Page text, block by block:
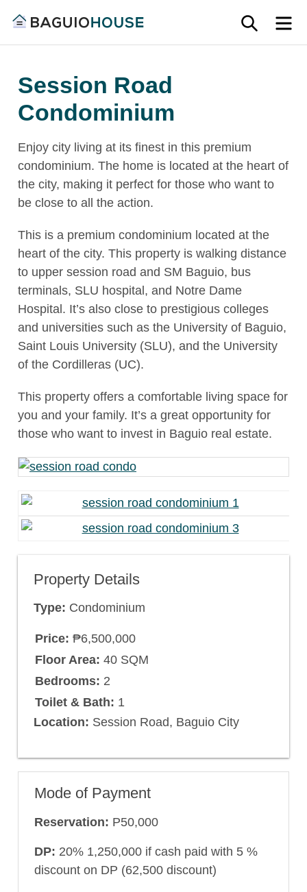
content
House
Find
ideal
in
and
Benguet
Session Road
Condominium
Enjoy city living at its finest in this premium
condominium. The home is located at the heart of
the city, making it perfect for those who want to
be close to all the action.
This is a premium condominium located at the
heart of the city. This property is walking distance
to upper session road and SM Baguio, bus
terminals, SLU hospital, and Notre Dame
Hospital. It’s also close to prestigious colleges
and universities such as the University of Baguio,
Saint Louis University (SLU), and the University
of the Cordilleras (UC).
This property offers a comfortable living space for
you and your family. It’s a great opportunity for
those who want to invest in Baguio real estate.
Property Details
Type: Condominium
Price: ₱6,500,000
Floor Area: 40 SQM
Bedrooms: 2
Toilet & Bath: 1
Location: Session Road, Baguio City
Mode of Payment
Reservation: P50,000
DP: 20% 1,250,000 if cash paid with 5 %
discount on DP (62,500 discount)